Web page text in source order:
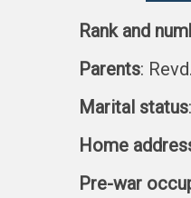
Rank and
Parents:
Marital status
Home
Pre-war